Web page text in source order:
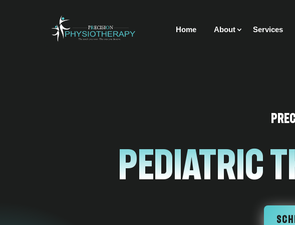
Home About Services
Pediatric